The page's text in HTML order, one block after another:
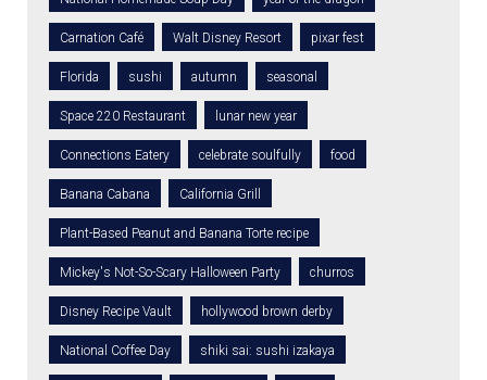
Carnation Café Walt Disney Resort pixar fest
Florida sushi autumn seasonal
Space 220 Restaurant lunar new year
Connections Eatery celebrate soulfully food
Banana Cabana California Grill
Plant-Based Peanut and Banana Torte recipe
Mickey's Not-So-Scary Halloween Party churros
Disney Recipe Vault hollywood brown derby
National Coffee Day shiki sai: sushi izakaya